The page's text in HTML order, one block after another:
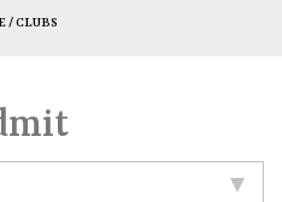
/ CLUBS